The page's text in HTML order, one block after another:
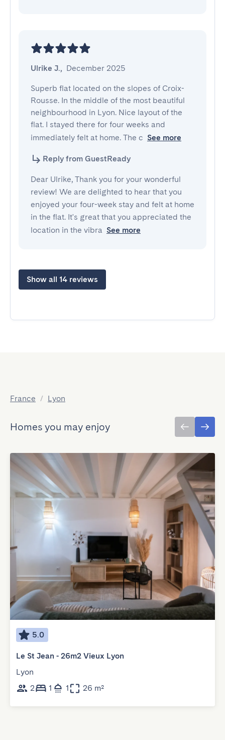
Ulrike J., December 2025
Superb flat located on the slopes of Croix-
Rousse. In the middle of the most beautiful
neighbourhood in Lyon. Nice layout of the
flat. I stayed there for four weeks and
immediately felt at home. The c See more
Reply from GuestReady
Dear Ulrike, Thank you for your wonderful
review! We are delighted to hear that you
enjoyed your four-week stay and felt at home
in the flat. It's great that you appreciated the
location in the vibra See more
Show all 14 reviews
France / Lyon
Homes you may enjoy
5.0
Le St Jean - 26m2 Vieux Lyon
Lyon
2
1 1 26 m²